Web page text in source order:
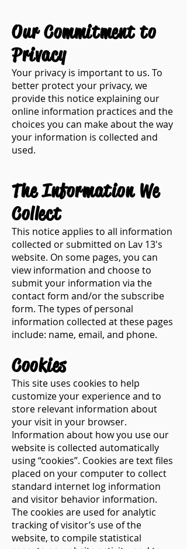
Our Commitment to
Privacy
​Your privacy is important to us. To
better protect your privacy, we
provide this notice explaining our
online information practices and the
choices you can make about the way
your information is collected and
used.
​The Information We
Collect​
This notice applies to all information
collected or submitted on Lav 13's
website. On some pages, you can
view information and choose to
submit your information via the
contact form and/or the subscribe
form. The types of personal
information collected at these pages
include: name, email, and phone.
Cookies​
This site uses cookies to help
customize your experience and to
store relevant information about
your visit in your browser.
Information about how you use our
website is collected automatically
using “cookies”. Cookies are text files
placed on your computer to collect
standard internet log information
and visitor behavior information.
The cookies are used for analytic
tracking of visitor’s use of the
website, to compile statistical